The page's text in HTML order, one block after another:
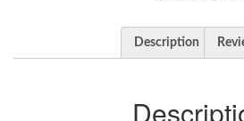
Description